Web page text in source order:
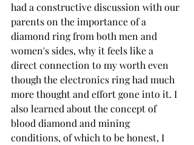
had a constructive discussion with our
parents on the importance of a
diamond ring from both men and
women's sides, why it feels like a
direct connection to my worth even
though the electronics ring had much
more thought and effort gone into it. I
also learned about the concept of
blood diamond and mining
conditions, of which to be honest, I